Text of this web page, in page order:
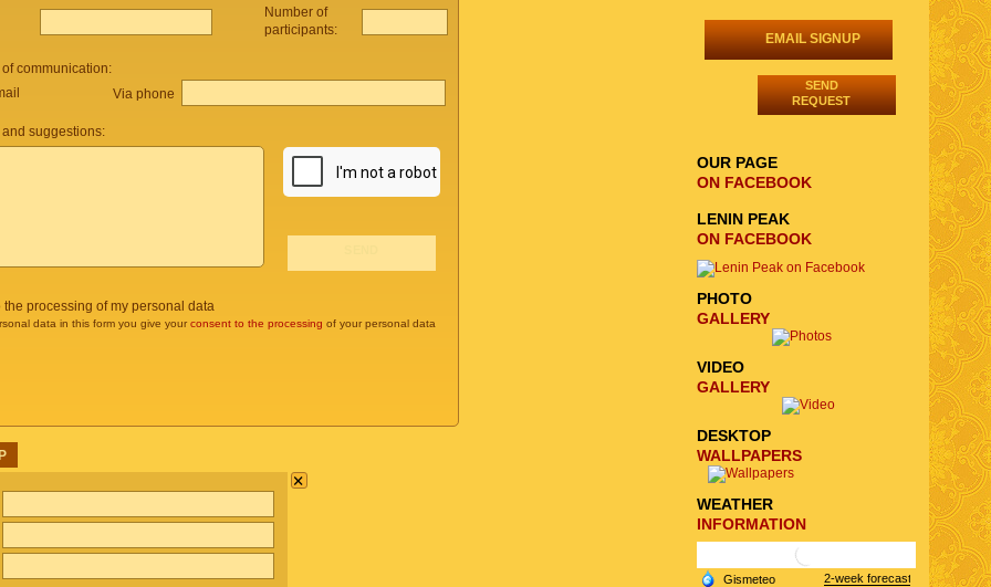
Number of
participants:
communication:
Via phone
suggestions:
the processing of my personal data
data in this form you give your consent to the processing of your personal data
×
EMAIL SIGNUP
SEND
REQUEST
OUR PAGE
ON FACEBOOK
LENIN PEAK
ON FACEBOOK
PHOTO
GALLERY
VIDEO
GALLERY
DESKTOP
WALLPAPERS
WEATHER
INFORMATION